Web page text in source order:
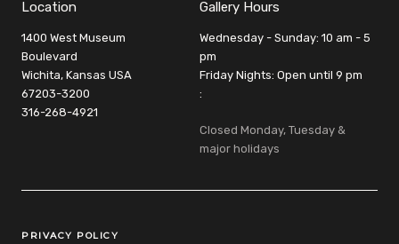
Location
1400 West Museum
Boulevard
Wichita, Kansas USA
67203-3200
316-268-4921
Gallery Hours
Wednesday - Sunday: 10 am - 5
pm
Friday Nights: Open until 9 pm
:
Closed Monday, Tuesday &
major holidays
Legal Links
PRIVACY POLICY